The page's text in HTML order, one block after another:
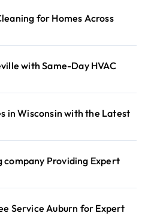
for Homes Across
with Same-Day HVAC
in Wisconsin with the Latest
company Providing Expert
Service Auburn for Expert